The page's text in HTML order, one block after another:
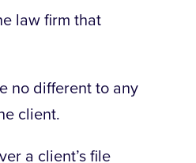
law firm that
no different to any
client.
a client’s file